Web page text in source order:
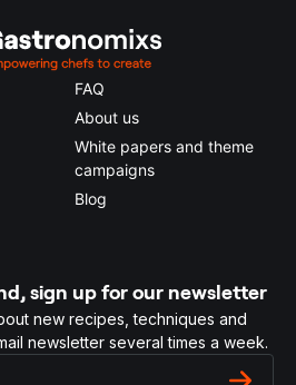
FAQ
About us
White papers and theme
campaigns
Blog
sign up for our newsletter
new recipes, techniques and
newsletter several times a week.